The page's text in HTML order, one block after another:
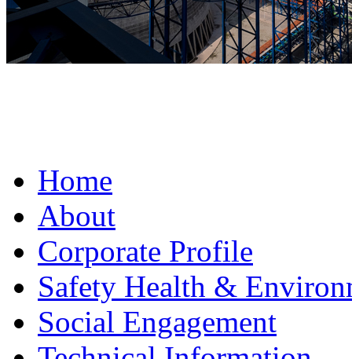
Home
About
Corporate Profile
Safety Health &
Social Engagement